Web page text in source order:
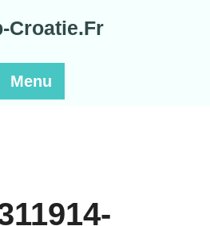
Croatie.Fr
Menu